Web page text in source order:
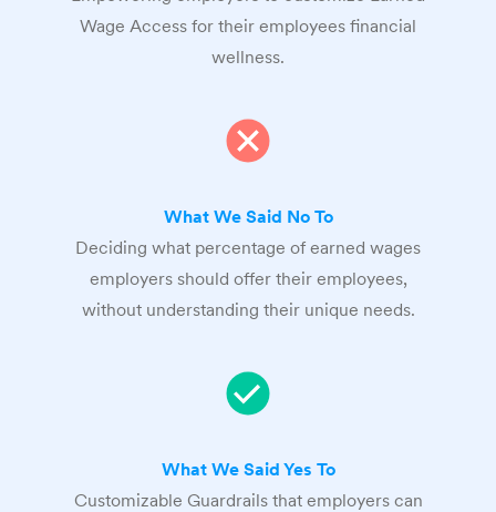
Wage Access for their employees financial
wellness.
What We Said No To
Deciding what percentage of earned wages
employers should offer their employees,
without understanding their unique needs.
What We Said Yes To
Customizable Guardrails that employers can